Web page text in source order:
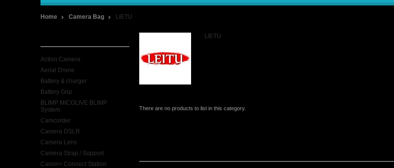
Home Camera Bag LIETU
Action Camera
Aerial Drone
Battery & charger
Battery Grip
BLIMP MICOLIVE BLIMP
System
Camcorder
Camera DSLR
Camera Lens
Camera Strap / Support
Canon> Connect Station
LIETU
There are no products to list in this category.